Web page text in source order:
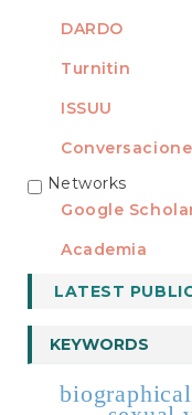
DARDO
Turnitin
ISSUU
REDES
Networks
Google
Academia
LATEST
KEYWORDS